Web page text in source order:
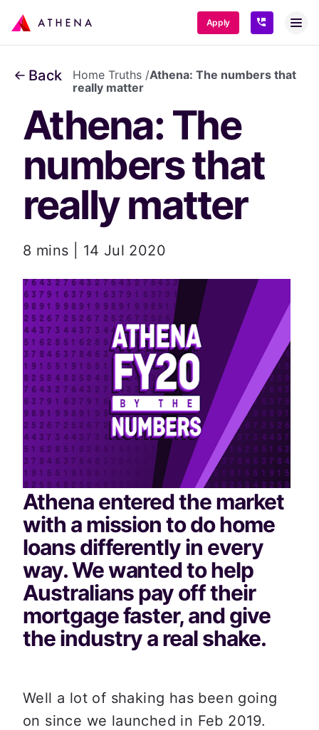
SKIP TO CONTENT
Apply
Back Home Truths /Athena: The numbers that
really matter
Athena: The
numbers that
really matter
8 mins | 14 Jul 2020
Athena entered the market
with a mission to do home
loans differently in every
way. We wanted to help
Australians pay off their
mortgage faster, and give
the industry a real shake.
Well a lot of shaking has been going
on since we launched in Feb 2019.